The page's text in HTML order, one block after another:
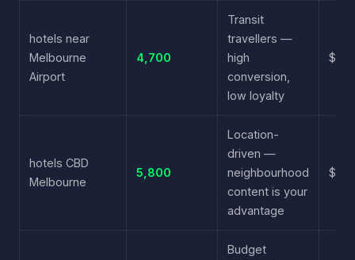
hotels near
Melbourne
Airport
4,700
Transit
travellers —
high
conversion,
low loyalty
hotels CBD
Melbourne
5,800
Location-
driven —
neighbourhood
content is your
advantage
Budget